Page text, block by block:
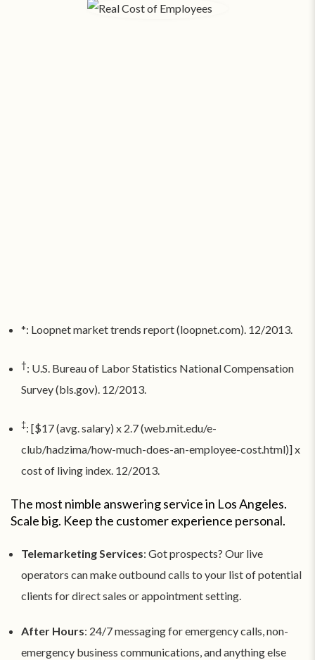
*: Loopnet market trends report (loopnet.com). 12/2013.
†: U.S. Bureau of Labor Statistics National Compensation
Survey (bls.gov). 12/2013.
‡: [$17 (avg. salary) x 2.7 (web.mit.edu/e-
club/hadzima/how-much-does-an-employee-cost.html)] x
cost of living index. 12/2013.
The most nimble answering service in Los Angeles.
Scale big. Keep the customer experience personal.
Telemarketing Services: Got prospects? Our live
operators can make outbound calls to your list of potential
clients for direct sales or appointment setting.
After Hours: 24/7 messaging for emergency calls, non-
emergency business communications, and anything else